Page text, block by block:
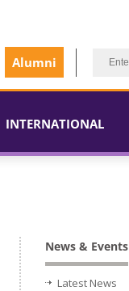
Alumni
INTERNATIONAL
News & Events
Latest News